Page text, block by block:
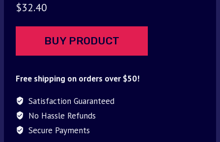
$32.40
BUY PRODUCT
Free shipping on orders over $50!
Satisfaction Guaranteed
No Hassle Refunds
Secure Payments